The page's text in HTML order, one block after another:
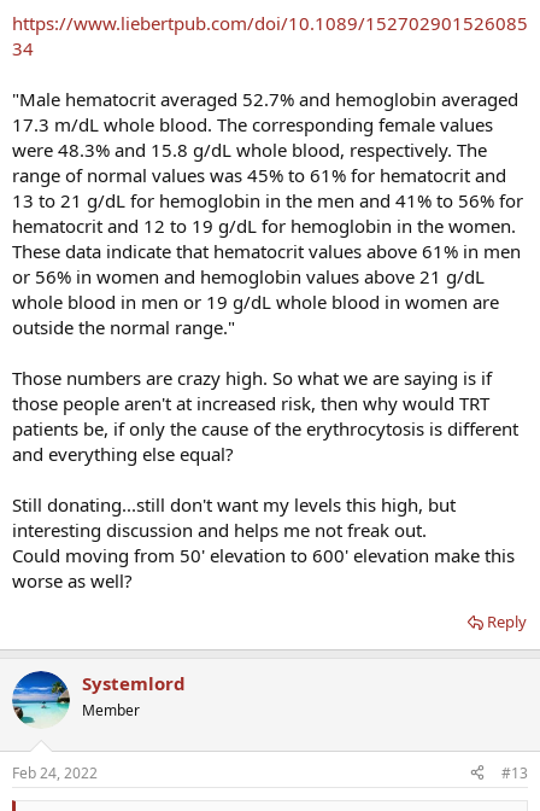
https://www.liebertpub.com/doi/10.1089/152702901526085
34
"Male hematocrit averaged 52.7% and hemoglobin averaged
17.3 m/dL whole blood. The corresponding female values
were 48.3% and 15.8 g/dL whole blood, respectively. The
range of normal values was 45% to 61% for hematocrit and
13 to 21 g/dL for hemoglobin in the men and 41% to 56% for
hematocrit and 12 to 19 g/dL for hemoglobin in the women.
These data indicate that hematocrit values above 61% in men
or 56% in women and hemoglobin values above 21 g/dL
whole blood in men or 19 g/dL whole blood in women are
outside the normal range."
Those numbers are crazy high. So what we are saying is if
those people aren't at increased risk, then why would TRT
patients be, if only the cause of the erythrocytosis is different
and everything else equal?
Still donating...still don't want my levels this high, but
interesting discussion and helps me not freak out.
Could moving from 50' elevation to 600' elevation make this
worse as well?
Reply
Systemlord
Member
Feb 24, 2022 #13